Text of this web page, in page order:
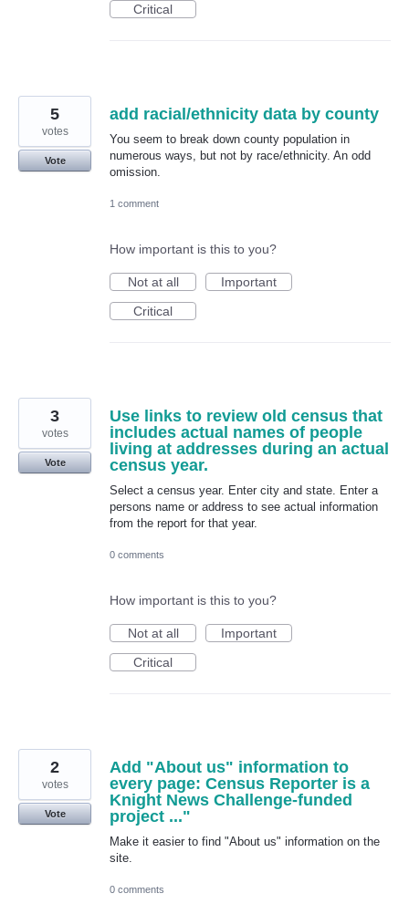
Critical
add racial/ethnicity data by county
You seem to break down county population in
numerous ways, but not by race/ethnicity. An odd
omission.
5
votes
Vote
1 comment
How important is this to you?
Not at all
Important
Critical
Use links to review old census that
includes actual names of people
living at addresses during an actual
census year.
Select a census year. Enter city and state. Enter a
persons name or address to see actual information
from the report for that year.
3
votes
Vote
0 comments
How important is this to you?
Not at all
Important
Critical
Add "About us" information to
every page: Census Reporter is a
Knight News Challenge-funded
project ..."
Make it easier to find "About us" information on the
site.
2
votes
Vote
0 comments